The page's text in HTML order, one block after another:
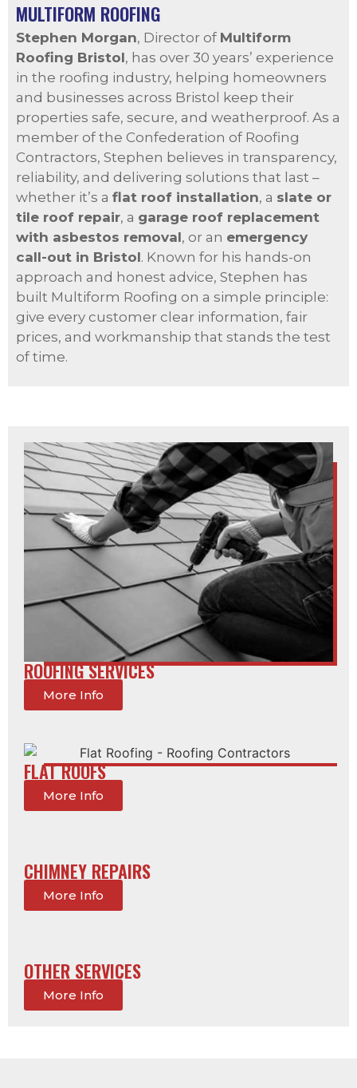
MULTIFORM ROOFING
Stephen Morgan, Director of Multiform
Roofing Bristol, has over 30 years’ experience
in the roofing industry, helping homeowners
and businesses across Bristol keep their
properties safe, secure, and weatherproof. As a
member of the Confederation of Roofing
Contractors, Stephen believes in transparency,
reliability, and delivering solutions that last –
whether it’s a flat roof installation, a slate or
tile roof repair, a garage roof replacement
with asbestos removal, or an emergency
call-out in Bristol. Known for his hands-on
approach and honest advice, Stephen has
built Multiform Roofing on a simple principle:
give every customer clear information, fair
prices, and workmanship that stands the test
of time.
ROOFING SERVICES
More Info
FLAT ROOFS
More Info
CHIMNEY REPAIRS
More Info
OTHER SERVICES
More Info